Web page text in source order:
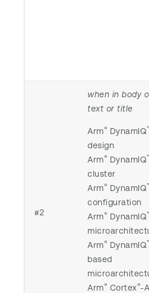
#2
when in body
text or title
Arm® DynamIQ
design
Arm® DynamIQ
cluster
Arm® DynamIQ
configuration
Arm® DynamIQ
Arm® DynamIQ
based
Arm® Cortex®-